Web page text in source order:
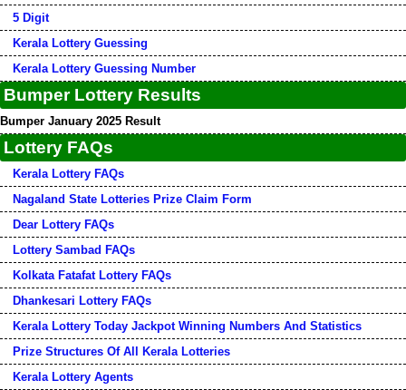
5 Digit
Kerala Lottery Guessing
Kerala Lottery Guessing Number
Bumper Lottery Results
Bumper January 2025 Result
Lottery FAQs
Kerala Lottery FAQs
Nagaland State Lotteries Prize Claim Form
Dear Lottery FAQs
Lottery Sambad FAQs
Kolkata Fatafat Lottery FAQs
Dhankesari Lottery FAQs
Kerala Lottery Today Jackpot Winning Numbers And Statistics
Prize Structures Of All Kerala Lotteries
Kerala Lottery Agents